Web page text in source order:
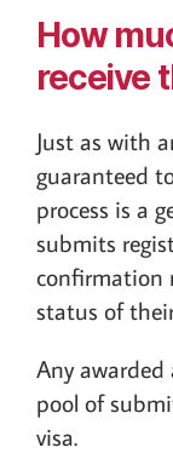
How
receive
Just as with
guaranteed
process is a
submits
confirmation
status of
Any
pool of
visa.